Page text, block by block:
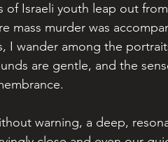
of Israeli youth leap out
mass murder was
I wander among the
are gentle, and the
warning, a deep,